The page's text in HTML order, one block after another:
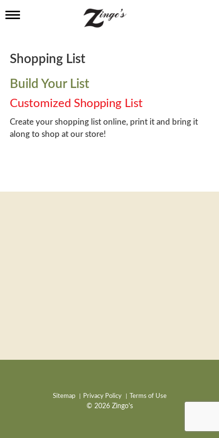
T
l
e
a
v
i
g
a
t
i
Shopping List
Build Your List
Customized Shopping List
Create your shopping list online, print it and bring it
along to shop at our store!
Sitemap Privacy Policy Terms of Use
© 2026 Zingo's